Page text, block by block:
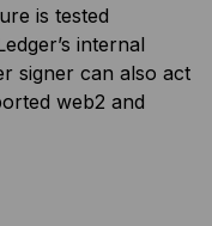
is tested
internal
signer can also act
web2 and